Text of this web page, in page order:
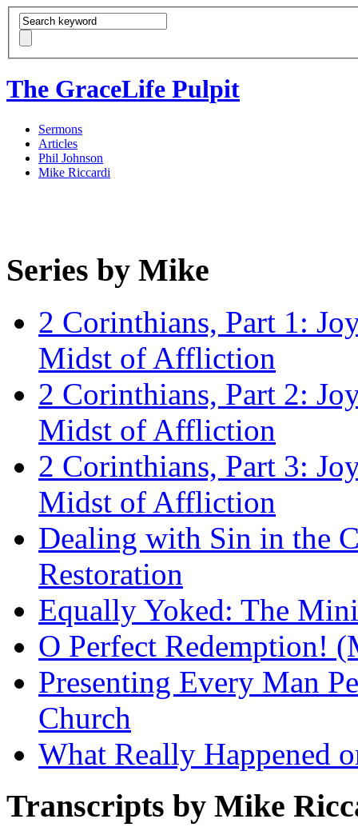
The GraceLife Pulpit
Sermons
Articles
Phil Johnson
Mike Riccardi
Series by Mike
2 Corinthians, Part 1:
Midst of Affliction
2 Corinthians, Part 2:
Midst of Affliction
2 Corinthians, Part 3:
Midst of Affliction
Dealing with Sin in the
Restoration
Equally Yoked: The
O Perfect Redemption!
Presenting Every Man
Church
What Really Happened
Transcripts by Mike